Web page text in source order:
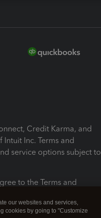
Credit Karma, and
Inc. Terms and
service options subject to
to the Terms and
Manage cookies
our websites and services,
cookies by going to "Customize